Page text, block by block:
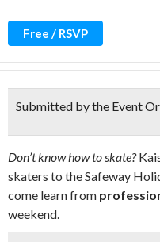
Free / RSVP
Submitted by the Event
Don’t know how to skate?
skaters to the Safeway
come learn from
weekend.